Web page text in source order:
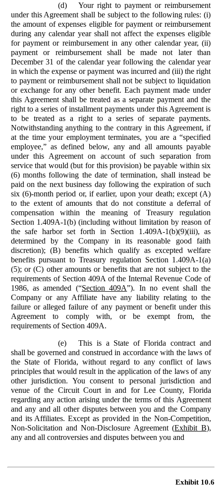
(d)
Your right to payment or reimbursement
under this Agreement shall be subject to the following rules: (i)
the amount of expenses eligible for payment or reimbursement
during any calendar year shall not affect the expenses eligible
for payment or reimbursement in any other calendar year, (ii)
payment or reimbursement shall be made not later than
December 31 of the calendar year following the calendar year
in which the expense or payment was incurred and (iii) the right
to payment or reimbursement shall not be subject to liquidation
or exchange for any other benefit. Each payment made under
this Agreement shall be treated as a separate payment and the
right to a series of installment payments under this Agreement is
to be treated as a right to a series of separate payments.
Notwithstanding anything to the contrary in this Agreement, if
at the time your employment terminates, you are a “specified
employee,” as defined below, any and all amounts payable
under this Agreement on account of such separation from
service that would (but for this provision) be payable within six
(6) months following the date of termination, shall instead be
paid on the next business day following the expiration of such
six (6)-month period or, if earlier, upon your death; except (A)
to the extent of amounts that do not constitute a deferral of
compensation within the meaning of Treasury regulation
Section 1.409A-1(b) (including without limitation by reason of
the safe harbor set forth in Section 1.409A-1(b)(9)(iii), as
determined by the Company in its reasonable good faith
discretion); (B) benefits which qualify as excepted welfare
benefits pursuant to Treasury regulation Section 1.409A-1(a)
(5); or (C) other amounts or benefits that are not subject to the
requirements of Section 409A of the Internal Revenue Code of
1986, as amended (“Section 409A”). In no event shall the
Company or any Affiliate have any liability relating to the
failure or alleged failure of any payment or benefit under this
Agreement to comply with, or be exempt from, the
requirements of Section 409A.
(e)
This is a State of Florida contract and
shall be governed and construed in accordance with the laws of
the State of Florida, without regard to any conflict of laws
principles that would result in the application of the laws of any
other jurisdiction. You consent to personal jurisdiction and
venue of the Circuit Court in and for Lee County, Florida
regarding any action arising under the terms of this Agreement
and any and all other disputes between you and the Company
and its Affiliates. Except as provided in the Non-Competition,
Non-Solicitation and Non-Disclosure Agreement (Exhibit B),
any and all controversies and disputes between you and
Exhibit 10.6